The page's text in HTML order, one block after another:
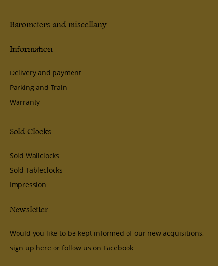
Barometers and miscellany
Information
Delivery and payment
Parking and Train
Warranty
Sold Clocks
Sold Wallclocks
Sold Tableclocks
Impression
Newsletter
Would you like to be kept informed of our new acquisitions,
sign up here or follow us on Facebook